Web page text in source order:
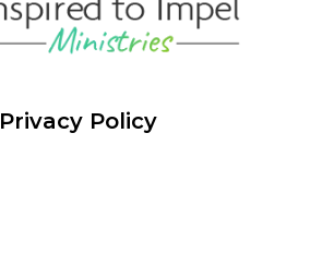
Privacy Policy